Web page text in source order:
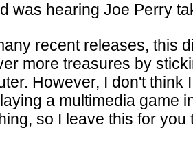
was hearing Joe Perry
recent releases, this
more treasures by
However, I don't
a multimedia game
so I leave this for